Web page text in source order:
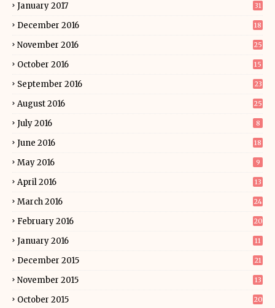
January 2017 31
December 2016 18
November 2016 25
October 2016 15
September 2016 23
August 2016 25
July 2016 8
June 2016 18
May 2016 9
April 2016 13
March 2016 24
February 2016 20
January 2016 11
December 2015 21
November 2015 13
October 2015 20